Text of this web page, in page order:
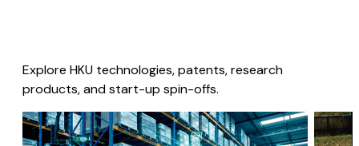
Explore HKU technologies, patents, research
products, and start-up spin-offs.